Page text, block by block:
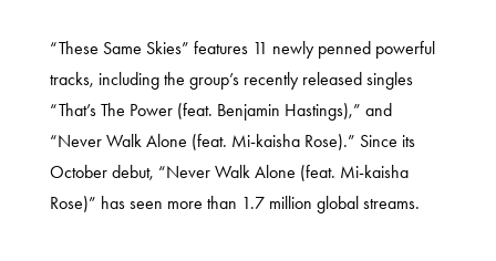
“These Same Skies” features 11 newly penned powerful
tracks, including the group’s recently released singles
“That’s The Power (feat. Benjamin Hastings),” and
“Never Walk Alone (feat. Mi-kaisha Rose).” Since its
October debut, “Never Walk Alone (feat. Mi-kaisha
Rose)” has seen more than 1.7 million global streams.